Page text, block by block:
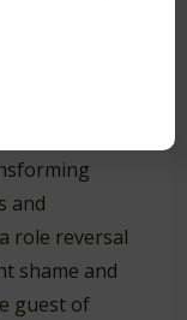
and
role reversal
shame and
guest of